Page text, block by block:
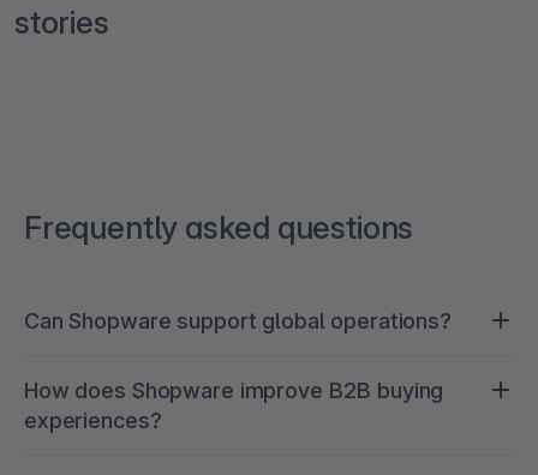
stories
Frequently asked questions
Can Shopware support global operations?
country, and multi-language setups with
centralized management, allowing you to scale
How does Shopware improve B2B buying
experiences?